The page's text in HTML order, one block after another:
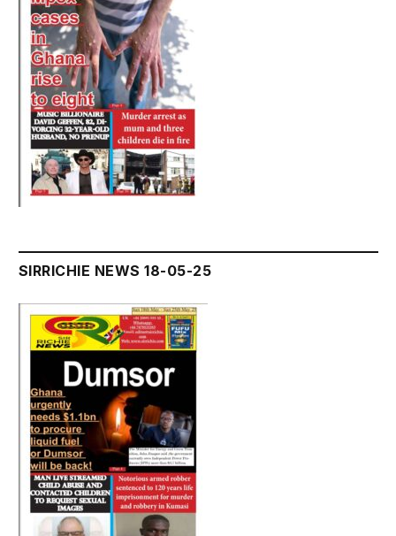
SIRRICHIE NEWS 18-05-25